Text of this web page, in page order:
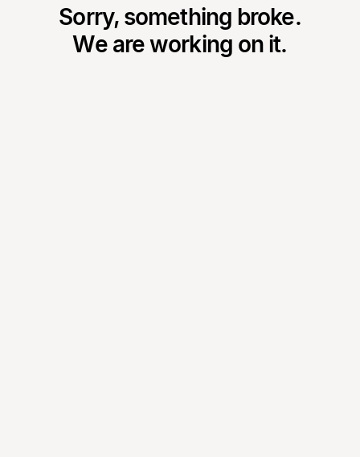
Sorry, something broke.
We are working on it.